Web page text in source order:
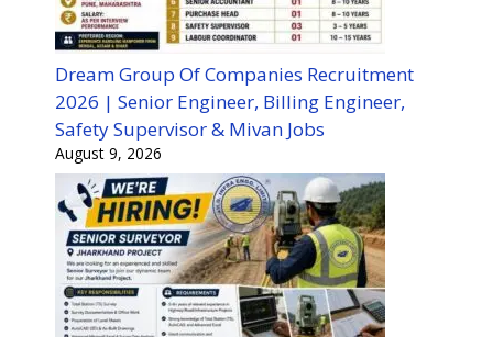
Dream Group Of Companies Recruitment
2026 | Senior Engineer, Billing Engineer,
Safety Supervisor & Mivan Jobs
August 9, 2026